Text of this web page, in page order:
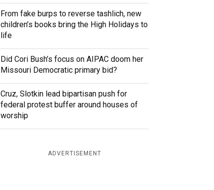
From fake burps to reverse tashlich, new
children’s books bring the High Holidays to
life
Did Cori Bush’s focus on AIPAC doom her
Missouri Democratic primary bid?
Cruz, Slotkin lead bipartisan push for
federal protest buffer around houses of
worship
ADVERTISEMENT